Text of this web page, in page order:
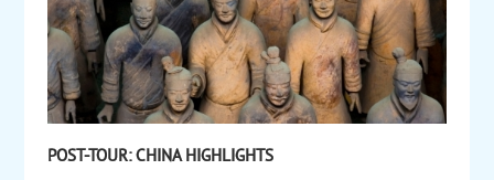
POST-TOUR: CHINA HIGHLIGHTS